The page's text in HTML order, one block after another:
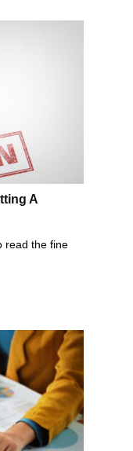
A
read the fine